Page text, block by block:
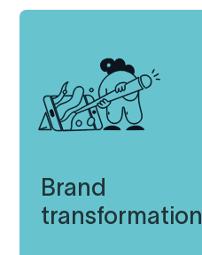
Brand
transformation